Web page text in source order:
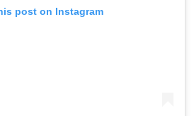
post on Instagram